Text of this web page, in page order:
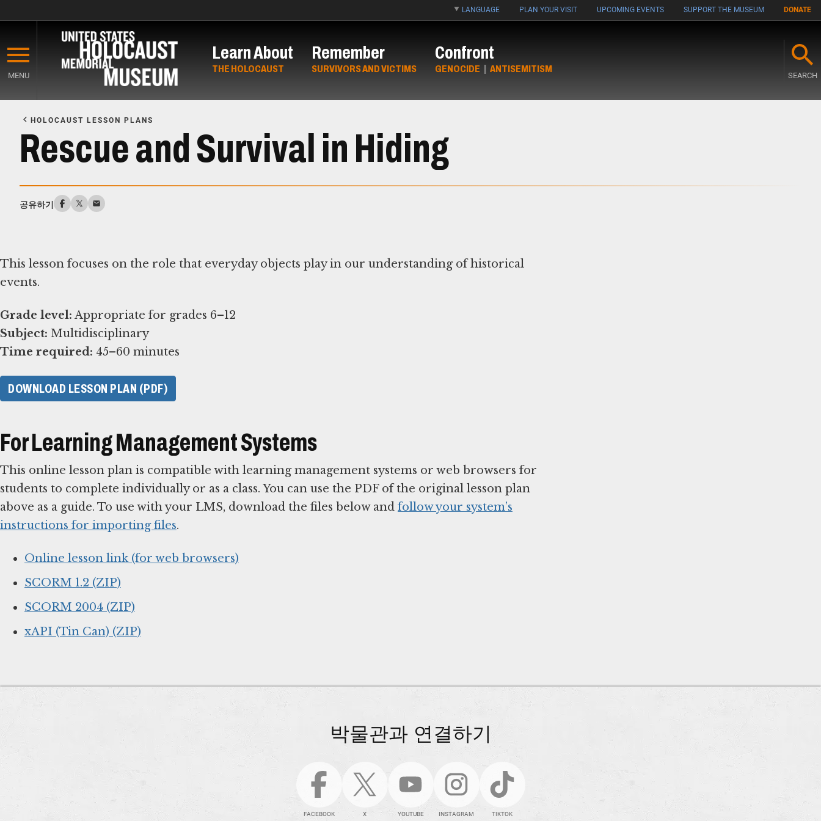
main
content
LANGUAGE PLAN YOUR VISIT UPCOMING EVENTS SUPPORT THE MUSEUM DONATE
MENU
Learn About
THE HOLOCAUST
Remember
SURVIVORS AND VICTIMS
Confront
GENOCIDE | ANTISEMITISM
SEARCH
Content
HOLOCAUST LESSON PLANS
Rescue and Survival in Hiding
공유하기
This lesson focuses on the role that everyday objects play in our understanding of historical
events.
Grade level:
Subject:
Time required: 45–60 minutes
DOWNLOAD LESSON PLAN (PDF)
For Learning Management Systems
This online lesson plan is compatible with learning management systems or web browsers for
students to complete individually or as a class. You can use the PDF of the original lesson plan
above as a guide. To use with your LMS, download the files below and follow your system’s
instructions for importing files.
Online lesson link (for web browsers)
SCORM 1.2 (ZIP)
SCORM 2004 (ZIP)
xAPI (Tin Can) (ZIP)
박물관과 연결하기
FACEBOOK X YOUTUBE INSTAGRAM TIKTOK